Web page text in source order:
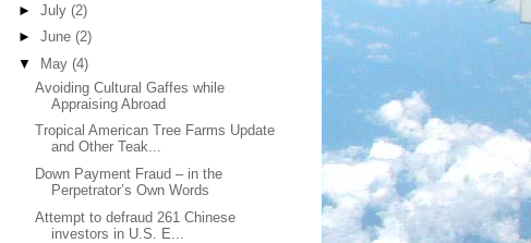
► July (2)
► June (2)
▼
May (4)
Avoiding Cultural Gaffes while
Appraising Abroad
Tropical American Tree Farms Update
and Other Teak...
Down Payment Fraud – in the
Perpetrator’s Own Words
Attempt to defraud 261 Chinese
investors in U.S. E...